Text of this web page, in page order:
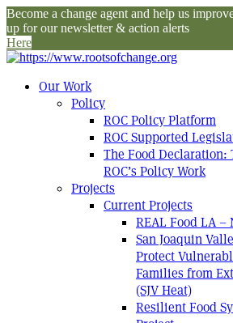
Become a change agent and help us
up for our newsletter & action alerts
Here
Our Work
Policy
ROC Policy Platform
ROC Supported
The Food Declaration:
ROC’s Policy Work
Projects
Current Projects
REAL Food LA –
San Joaquin
Protect
Families from
(SJV Heat)
Resilient Food